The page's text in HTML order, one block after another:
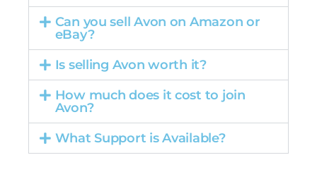
Can you sell Avon on Amazon or
eBay?
Is selling Avon worth it?
How much does it cost to join
Avon?
What Support is Available?